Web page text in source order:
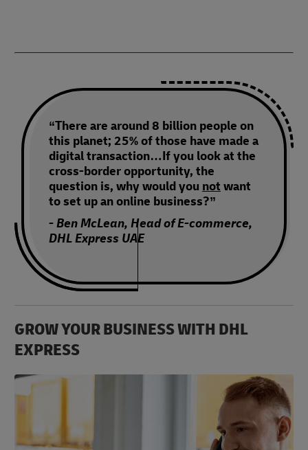
“There are around 8 billion people on
this planet; 25% of those have made a
digital transaction…If you look at the
cross-border opportunity, the
question is, why would you not want
to set up an online business?”
- Ben McLean, Head of E-commerce,
DHL Express UAE
GROW YOUR BUSINESS WITH DHL
EXPRESS